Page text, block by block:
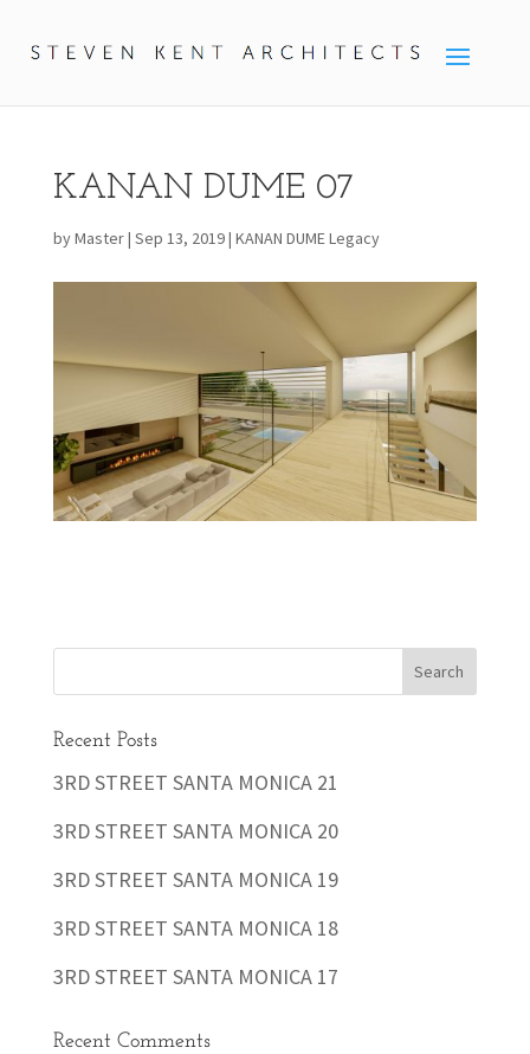
KANAN DUME 07
byMaster| Sep 13, 2019| KANAN DUME Legacy
Recent Posts
3RD STREET SANTA MONICA 21
3RD STREET SANTA MONICA 20
3RD STREET SANTA MONICA 19
3RD STREET SANTA MONICA 18
3RD STREET SANTA MONICA 17
Recent Comments